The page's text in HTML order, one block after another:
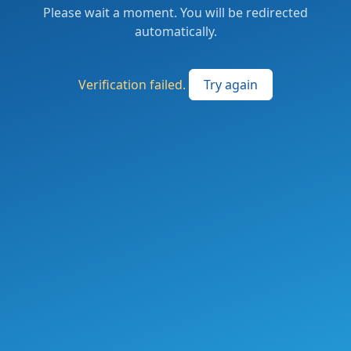
Please wait a moment. You will be redirected
automatically.
Verification failed. Try again